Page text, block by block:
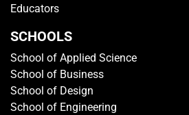
Educators
SCHOOLS
School of Applied Science
School of Business
School of Design
School of Engineering